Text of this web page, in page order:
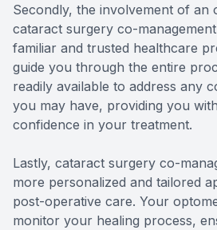
Secondly, the involvement of an
cataract surgery co-
familiar and trusted healthcare
guide you through the entire
readily available to address any
you may have, providing you
confidence in your treatment.
Lastly, cataract surgery co-
more personalized and tailored
post-operative care. Your
monitor your healing process,